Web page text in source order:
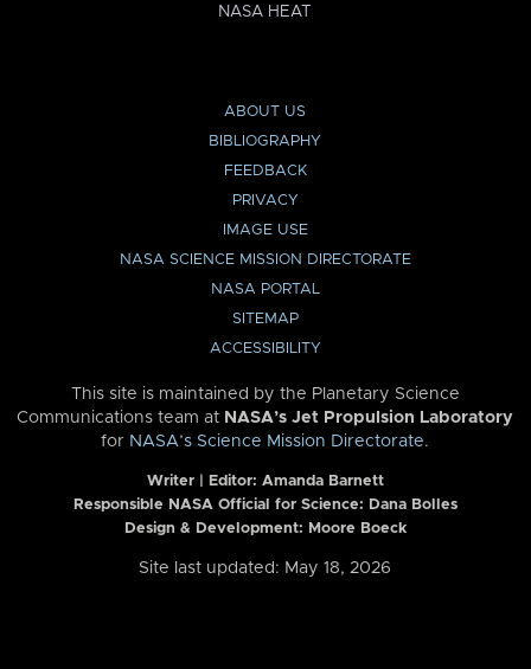
NASA HEAT
ABOUT US
BIBLIOGRAPHY
FEEDBACK
PRIVACY
IMAGE USE
NASA SCIENCE MISSION DIRECTORATE
NASA PORTAL
SITEMAP
ACCESSIBILITY
This site is maintained by the Planetary Science
Communications team at NASA’s Jet Propulsion Laboratory
for NASA’s Science Mission Directorate.
Writer | Editor: Amanda Barnett
Responsible NASA Official for Science: Dana Bolles
Design & Development: Moore Boeck
Site last updated: May 18, 2026